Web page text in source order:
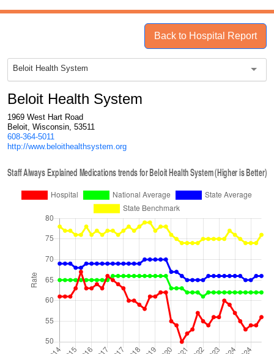
Back to Hospital Report
Beloit Health System
Beloit Health System
1969 West Hart Road
Beloit, Wisconsin, 53511
608-364-5011
http://www.beloithealthsystem.org